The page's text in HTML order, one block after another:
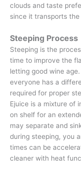
clouds and taste
since it transports
Steeping Process
Steeping is the
time to improve the
letting good wine
everyone has a
required for proper
Ejuice is a mixture of
on shelf for an
may separate and
during steeping, you
times can be
cleaner with heat